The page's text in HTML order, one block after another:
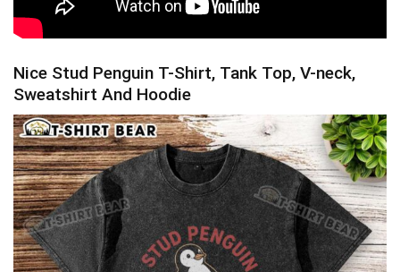
Nice Stud Penguin T-Shirt, Tank Top, V-neck,
Sweatshirt And Hoodie